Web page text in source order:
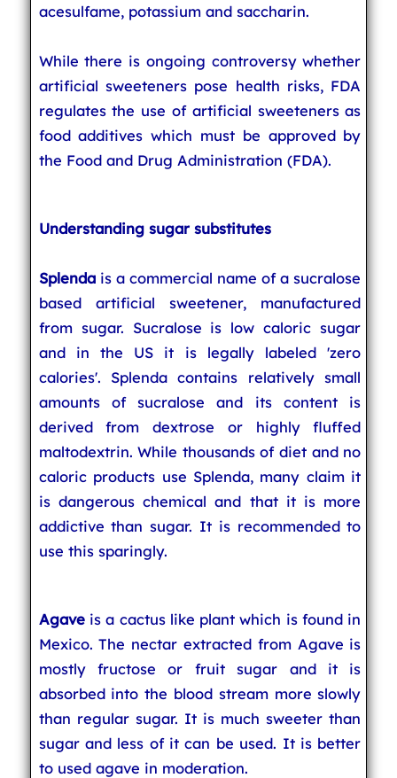
acesulfame, potassium and saccharin.
While there is ongoing controversy whether
artificial sweeteners pose health risks, FDA
regulates the use of artificial sweeteners as
food additives which must be approved by
the Food and Drug Administration (FDA).
Understanding sugar substitutes
Splendais a commercial name of a sucralose
based artificial sweetener, manufactured
from sugar. Sucralose is low caloric sugar
and in the US it is legally labeled 'zero
calories'. Splenda contains relatively small
amounts of sucralose and its content is
derived from dextrose or highly fluffed
maltodextrin. While thousands of diet and no
caloric products use Splenda, many claim it
is dangerous chemical and that it is more
addictive than sugar. It is recommended to
use this sparingly.
Agave is a cactus like plant which is found in
Mexico. The nectar extracted from Agave is
mostly fructose or fruit sugar and it is
absorbed into the blood stream more slowly
than regular sugar. It is much sweeter than
sugar and less of it can be used. It is better
to used agave in moderation.